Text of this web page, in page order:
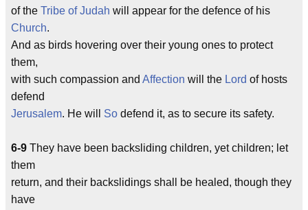
of the Tribe of Judah will appear for the defence of his
Church.
And as birds hovering over their young ones to protect
them,
with such compassion and Affection will the Lord of hosts
defend
Jerusalem. He will So defend it, as to secure its safety.
6-9 They have been backsliding children, yet children; let
them
return, and their backslidings shall be healed, though they
have